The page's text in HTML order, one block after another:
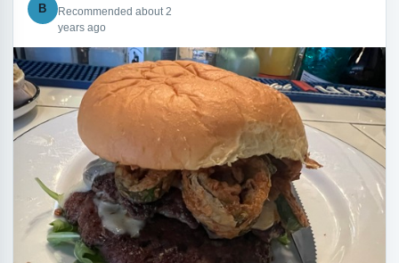
B
Recommended about 2
years ago